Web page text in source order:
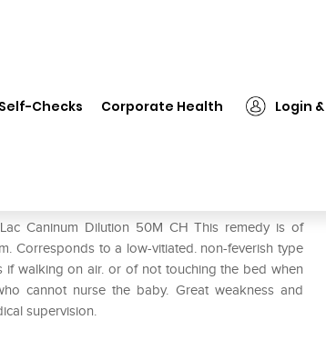
Self-Checks Corporate Health Login
Caninum Dilution 50M CH This remedy is of
Corresponds to a low-vitiated. non-feverish type
if walking on air. or of not touching the bed when
cannot nurse the baby. Great weakness and
supervision.